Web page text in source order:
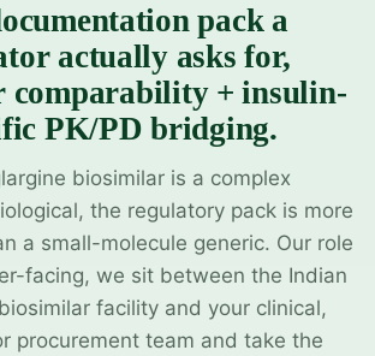
pack a
actually asks for,
comparability + insulin-
PK/PD bridging.
biosimilar is a complex
the regulatory pack is more
a small-molecule generic. Our role
facing, we sit between the Indian
facility and your clinical,
procurement team and take the